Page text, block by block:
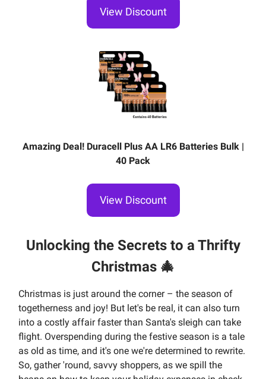
View Discount
Amazing Deal! Duracell Plus AA LR6 Batteries Bulk |
40 Pack
View Discount
Unlocking the Secrets to a Thrifty
Christmas 🎄
Christmas is just around the corner – the season of
togetherness and joy! But let's be real, it can also turn
into a costly affair faster than Santa's sleigh can take
flight. Overspending during the festive season is a tale
as old as time, and it's one we're determined to rewrite.
So, gather 'round, savvy shoppers, as we spill the